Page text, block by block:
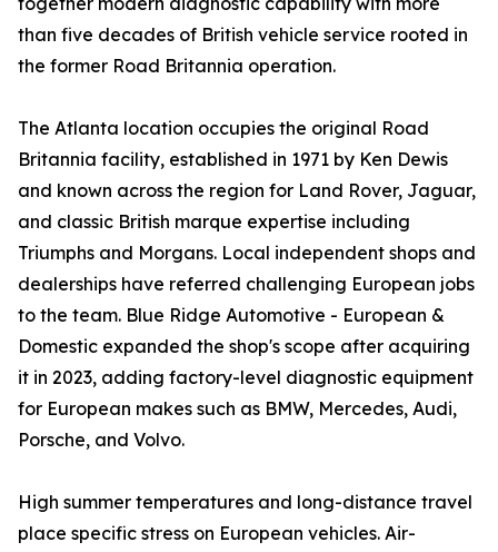
than five decades of British vehicle service rooted in
the former Road Britannia operation.
The Atlanta location occupies the original Road
Britannia facility, established in 1971 by Ken Dewis
and known across the region for Land Rover, Jaguar,
and classic British marque expertise including
Triumphs and Morgans. Local independent shops and
dealerships have referred challenging European jobs
to the team. Blue Ridge Automotive - European &
Domestic expanded the shop's scope after acquiring
it in 2023, adding factory-level diagnostic equipment
for European makes such as BMW, Mercedes, Audi,
Porsche, and Volvo.
High summer temperatures and long-distance travel
place specific stress on European vehicles. Air-